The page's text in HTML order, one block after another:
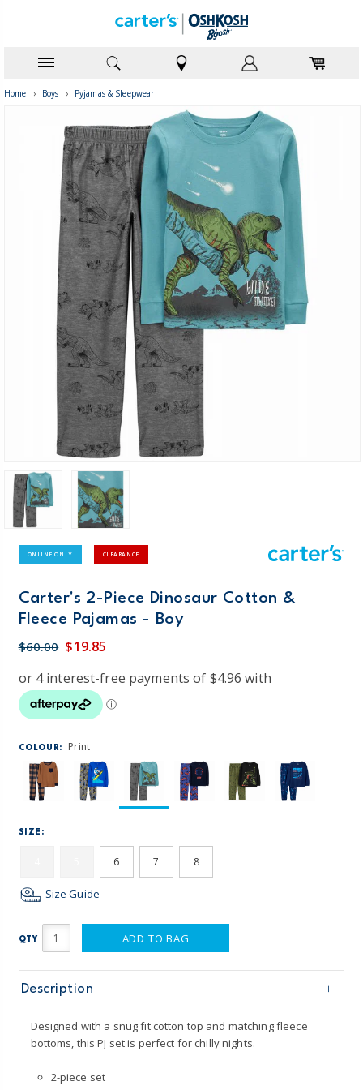
Home › Boys › Pyjamas & Sleepwear
ONLINE ONLY CLEARANCE
Carter's 2-Piece Dinosaur Cotton &
Fleece Pajamas - Boy
$60.00 $19.85
COLOUR: Print
SIZE:
6 7 8
Size Guide
QTY ADD TO BAG
Description
Designed with a snug fit cotton top and matching fleece
bottoms, this PJ set is perfect for chilly nights.
2-piece set